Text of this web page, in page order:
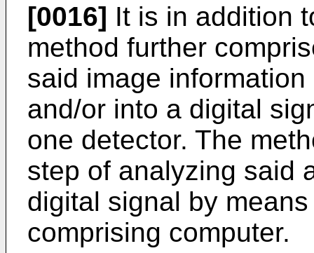
[0016] It is in addition
method further
said image
and/or into a digital
one detector. The
step of analyzing said
digital signal by
comprising computer.